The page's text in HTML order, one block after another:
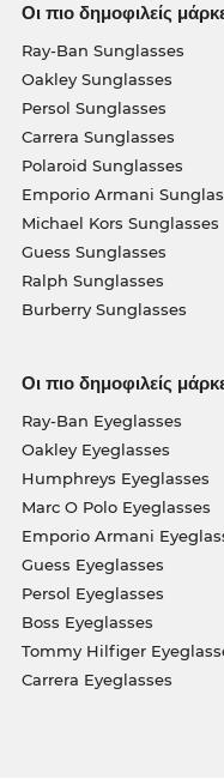
Οι πιο δημοφιλείς
Ray-Ban Sunglasses
Oakley Sunglasses
Persol Sunglasses
Carrera Sunglasses
Polaroid Sunglasses
Emporio Armani
Michael Kors Sunglasses
Guess Sunglasses
Ralph Sunglasses
Burberry Sunglasses
Οι πιο δημοφιλείς
Ray-Ban Eyeglasses
Oakley Eyeglasses
Humphreys Eyeglasses
Marc O Polo Eyeglasses
Emporio Armani
Guess Eyeglasses
Persol Eyeglasses
Boss Eyeglasses
Tommy Hilfiger
Carrera Eyeglasses